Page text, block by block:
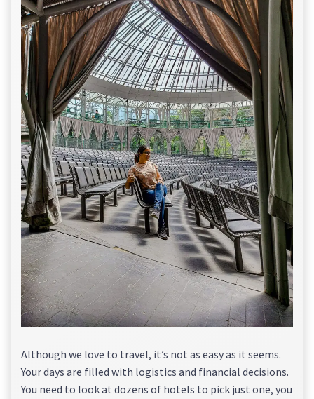
Although we love to travel, it’s not as easy as it seems.
Your days are filled with logistics and financial decisions.
You need to look at dozens of hotels to pick just one, you